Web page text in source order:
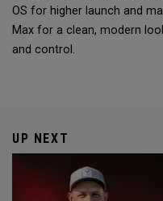
OS for higher launch and
Max for a clean, modern
and control.
UP NEXT